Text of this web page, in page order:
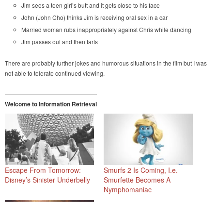
Jim sees a teen girl’s butt and it gets close to his face
John (John Cho) thinks Jim is receiving oral sex in a car
Married woman rubs inappropriately against Chris while dancing
Jim passes out and then farts
There are probably further jokes and humorous situations in the film but I was
not able to tolerate continued viewing.
Welcome to Information Retrieval
Escape From Tomorrow:
Disney’s Sinister Underbelly
Smurfs 2 Is Coming, I.e.
Smurfette Becomes A
Nymphomaniac